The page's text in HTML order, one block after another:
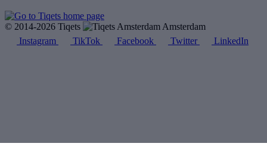
© 2014-2026 Tiqets
Amsterdam
Instagram
TikTok Facebook Twitter LinkedIn